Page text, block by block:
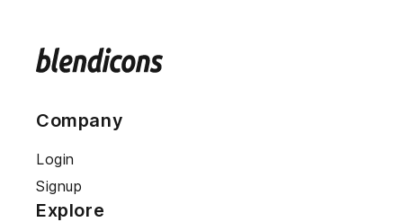
Company
Login
Signup
Explore